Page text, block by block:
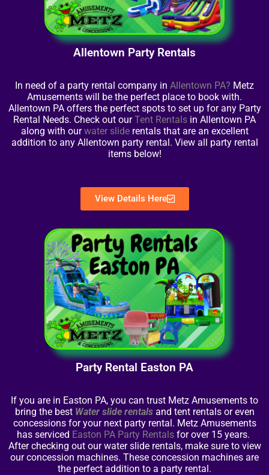
Allentown Party Rentals
In need of a party rental company in Allentown PA? Metz
Amusements will be the perfect place to book with.
Allentown PA offers the perfect spots to set up for any Party
Rental Needs. Check out ourTent Rentals in Allentown PA
along with ourwater sliderentals that are an excellent
addition to any Allentown party rental. View all party rental
items below!
View Details Here
Party Rental Easton PA
If you are in Easton PA, you can trust Metz Amusements to
bring the best Water slide rentals and tent rentals or even
concessions for your next party rental. Metz Amusements
has serviced Easton PA Party Rentals for over 15 years.
After checking out our water slide rentals, make sure to view
our concession machines. These concession machines are
the perfect addition to a party rental.